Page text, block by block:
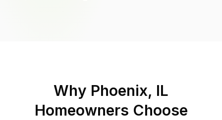
Why Phoenix, IL
Homeowners Choose